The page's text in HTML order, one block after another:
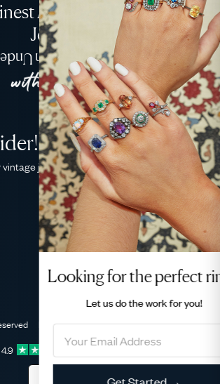
Antique & Vintage
Jewellery
Down Under
jewellery fix
Privacy Policy
Terms & Conditions
4.9
out of1031 reviews
Looking for the perfect ring?
Let us do thework for you!